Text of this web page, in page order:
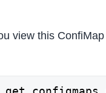
view this